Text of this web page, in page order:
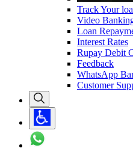
Track Your
Video
Loan
Interest Rates
Rupay Debit
Feedback
WhatsApp
Customer